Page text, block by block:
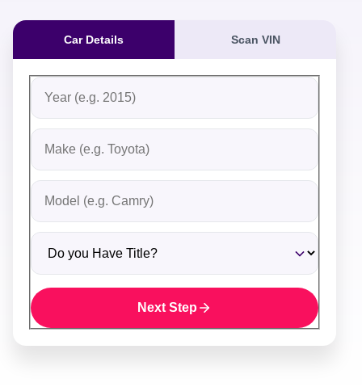
Car Details Scan VIN
Fill out the form to receive an instant cash offer for
Step 1: Vehicle Information
Vehicle Year
Vehicle Make
Vehicle Model
Do you Have Title?
Next Step